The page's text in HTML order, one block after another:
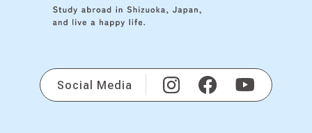
Social Media